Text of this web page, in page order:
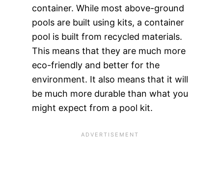
container. While most above-ground
pools are built using kits, a container
pool is built from recycled materials.
This means that they are much more
eco-friendly and better for the
environment. It also means that it will
be much more durable than what you
might expect from a pool kit.